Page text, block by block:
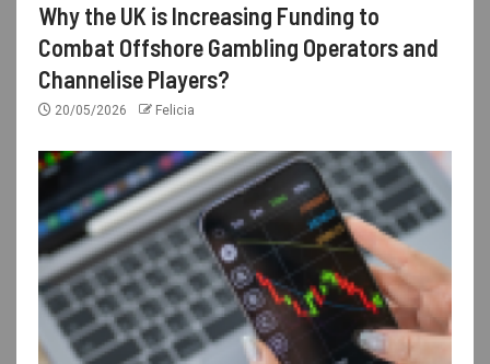
Why the UK is Increasing Funding to
Combat Offshore Gambling Operators and
Channelise Players?
20/05/2026 Felicia